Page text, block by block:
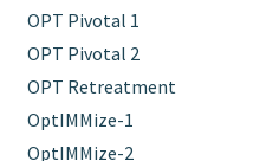
OPT Pivotal 1
OPT Pivotal 2
OPT Retreatment
OptIMMize-1
OptIMMize-2